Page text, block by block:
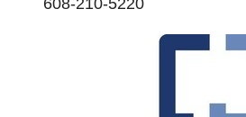
608-210-5220